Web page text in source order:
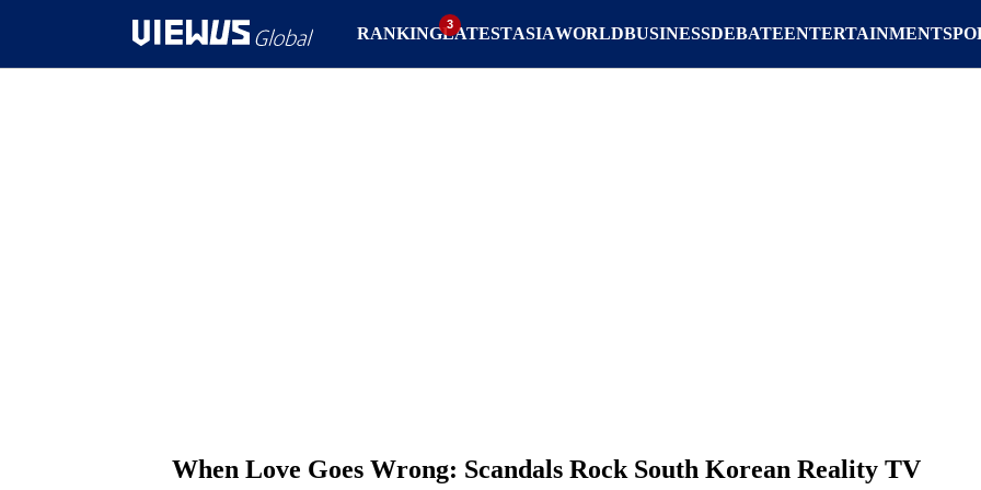
RANKINGLATESTASIAWORLDBUSINESSDEBATEENTERTAINMENT
When Love Goes Wrong: Scandals Rock South Korean Reality TV